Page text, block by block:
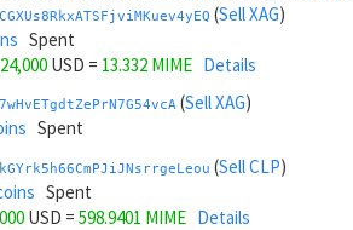
(Sell XAG)
Spent
USD = 13.332 MIME Details
(Sell XAG)
Spent
(Sell CLP)
Spent
USD = 598.9401 MIME Details